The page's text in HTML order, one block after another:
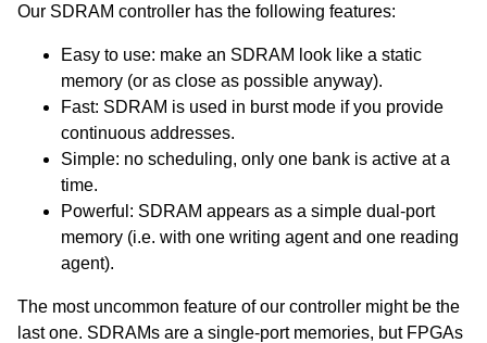
Our SDRAM controller has the following features:
Easy to use: make an SDRAM look like a static
memory (or as close as possible anyway).
Fast: SDRAM is used in burst mode if you provide
continuous addresses.
Simple: no scheduling, only one bank is active at a
time.
Powerful: SDRAM appears as a simple dual-port
memory (i.e. with one writing agent and one reading
agent).
The most uncommon feature of our controller might be the
last one. SDRAMs are a single-port memories, but FPGAs